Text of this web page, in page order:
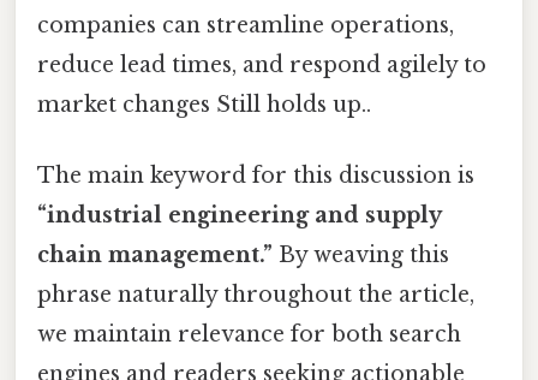
companies can streamline operations,
reduce lead times, and respond agilely to
market changes Still holds up..
The main keyword for this discussion is
“industrial engineering and supply
chain management.” By weaving this
phrase naturally throughout the article,
we maintain relevance for both search
engines and readers seeking actionable